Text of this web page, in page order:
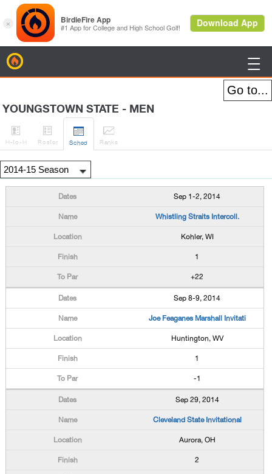

YOUNGSTOWN STATE - MEN

H-to-H

Roster

Sched

Ranks
Sep 1-2, 2014
Whistling Straits Intercoll.
Kohler, WI
1
+22
Sep 8-9, 2014
Joe Feaganes Marshall Invitati
Huntington, WV
1
-1
Sep 29, 2014
Cleveland State Invitational
Aurora, OH
2